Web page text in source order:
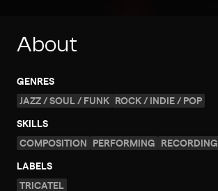
About
GENRES
JAZZ / SOUL / FUNK ROCK / INDIE / POP
SKILLS
COMPOSITION PERFORMING RECORDING
LABELS
TRICATEL